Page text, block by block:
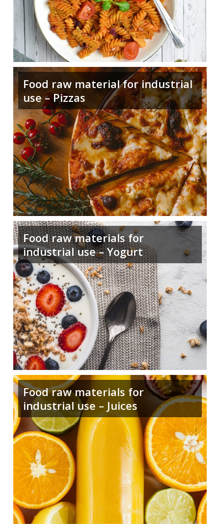
Food raw material for industrial
use – Pizzas
Food raw materials for
industrial use – Yogurt
Food raw materials for
industrial use – Juices